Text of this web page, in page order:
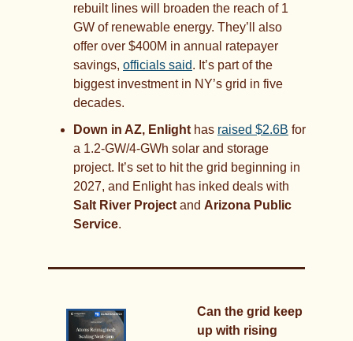
rebuilt lines will broaden the reach of 1
GW of renewable energy. They’ll also
offer over $400M in annual ratepayer
savings, officials said. It’s part of the
biggest investment in NY’s grid in five
decades.
Down in AZ, Enlight has raised $2.6B for
a 1.2-GW/4-GWh solar and storage
project. It’s set to hit the grid beginning in
Salt River Project and Arizona Public
Service.
Can the grid keep
up with rising